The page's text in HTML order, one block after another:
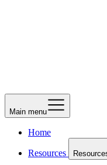
Main menu
Home
Resources